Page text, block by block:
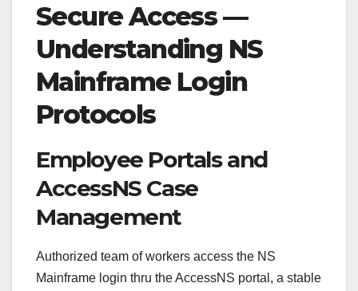
Secure Access —
Understanding NS
Mainframe Login
Protocols
Employee Portals and
AccessNS Case
Management
Authorized team of workers access the NS
Mainframe login thru the AccessNS portal, a stable